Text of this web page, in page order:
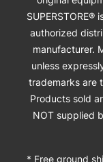
authorized
manufacturer.
unless
trademarks are
Products sold
NOT supplied
* Free ground